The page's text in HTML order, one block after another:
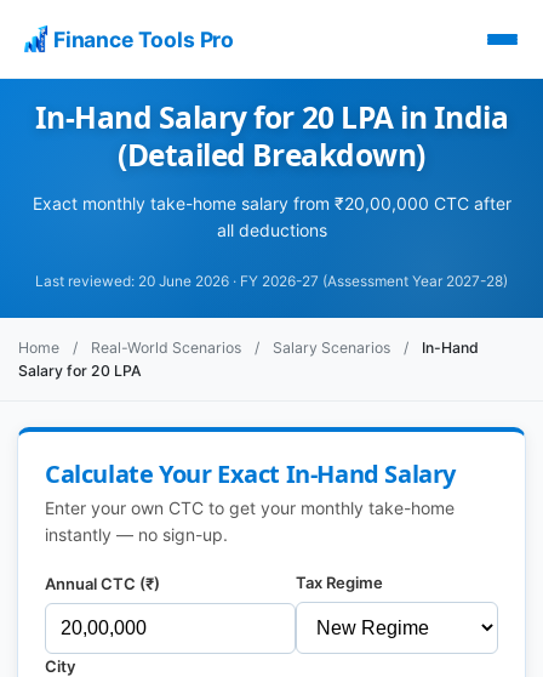
Finance Tools Pro
In-Hand Salary for 20 LPA in India
(Detailed Breakdown)
Exact monthly take-home salary from ₹20,00,000 CTC after
all deductions
Last reviewed: 20 June 2026 · FY 2026-27 (Assessment Year 2027-28)
Home / Real-World Scenarios / Salary Scenarios /
In-Hand
Salary for 20 LPA
Calculate Your Exact In-Hand Salary
Enter your own CTC to get your monthly take-home
instantly — no sign-up.
Annual CTC (₹) Tax Regime
City